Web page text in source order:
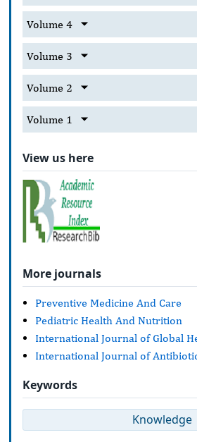
Volume 4
Volume 3
Volume 2
Volume 1
View us here
More journals
Preventive Medicine And Care
Pediatric Health And Nutrition
International Journal of Global
International Journal of
Keywords
Knowledge